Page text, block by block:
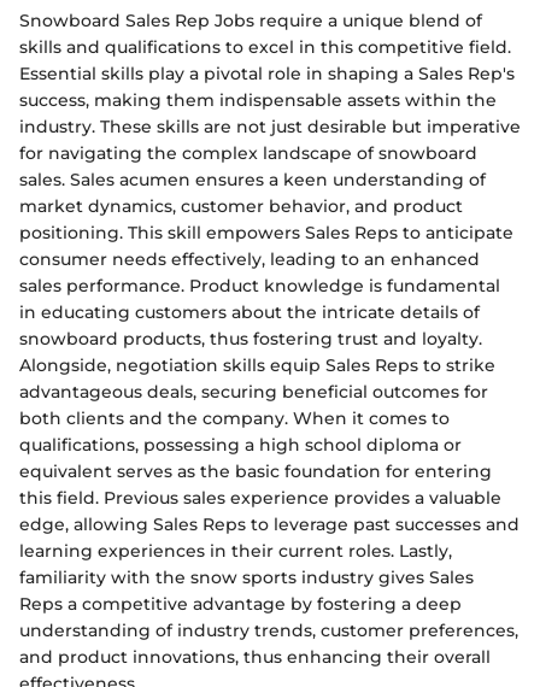
Snowboard Sales Rep Jobs require a unique blend of
skills and qualifications to excel in this competitive field.
Essential skills play a pivotal role in shaping a Sales Rep's
success, making them indispensable assets within the
industry. These skills are not just desirable but imperative
for navigating the complex landscape of snowboard
sales. Sales acumen ensures a keen understanding of
market dynamics, customer behavior, and product
positioning. This skill empowers Sales Reps to anticipate
consumer needs effectively, leading to an enhanced
sales performance. Product knowledge is fundamental
in educating customers about the intricate details of
snowboard products, thus fostering trust and loyalty.
Alongside, negotiation skills equip Sales Reps to strike
advantageous deals, securing beneficial outcomes for
both clients and the company. When it comes to
qualifications, possessing a high school diploma or
equivalent serves as the basic foundation for entering
this field. Previous sales experience provides a valuable
edge, allowing Sales Reps to leverage past successes and
learning experiences in their current roles. Lastly,
familiarity with the snow sports industry gives Sales
Reps a competitive advantage by fostering a deep
understanding of industry trends, customer preferences,
and product innovations, thus enhancing their overall